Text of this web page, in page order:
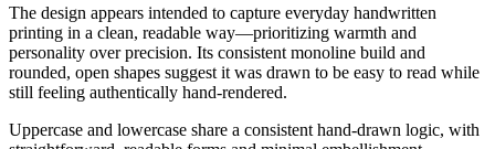
The design appears intended to capture everyday handwritten
printing in a clean, readable way—prioritizing warmth and
personality over precision. Its consistent monoline build and
rounded, open shapes suggest it was drawn to be easy to read while
still feeling authentically hand-rendered.
Uppercase and lowercase share a consistent hand-drawn logic, with